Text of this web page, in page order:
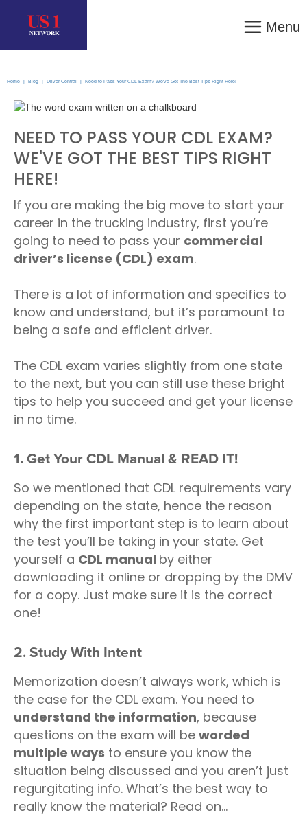
Menu
Home Blog Driver Central Need to Pass Your CDL Exam? We've Got The Best Tips Right Here!
NEED TO PASS YOUR CDL EXAM?
WE'VE GOT THE BEST TIPS RIGHT
HERE!
If you are making the big move to start your
career in the trucking industry, first you’re
going to need to pass your commercial
driver’s license (CDL) exam.
There is a lot of information and specifics to
know and understand, but it’s paramount to
being a safe and efficient driver.
The CDL exam varies slightly from one state
to the next, but you can still use these bright
tips to help you succeed and get your license
in no time.
1. Get Your CDL Manual & READ IT!
So we mentioned that CDL requirements vary
depending on the state, hence the reason
why the first important step is to learn about
the test you’ll be taking in your state. Get
yourself a CDL manual by either
downloading it online or dropping by the DMV
for a copy. Just make sure it is the correct
one!
2. Study With Intent
Memorization doesn’t always work, which is
the case for the CDL exam. You need to
understand the information, because
questions on the exam will be worded
multiple ways to ensure you know the
situation being discussed and you aren’t just
regurgitating info. What’s the best way to
really know the material? Read on...